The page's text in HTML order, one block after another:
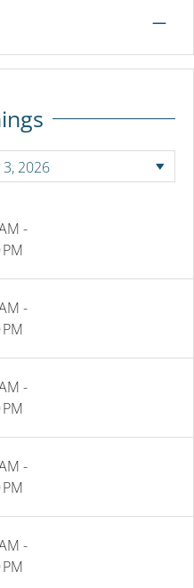
—
-
-
-
-
-